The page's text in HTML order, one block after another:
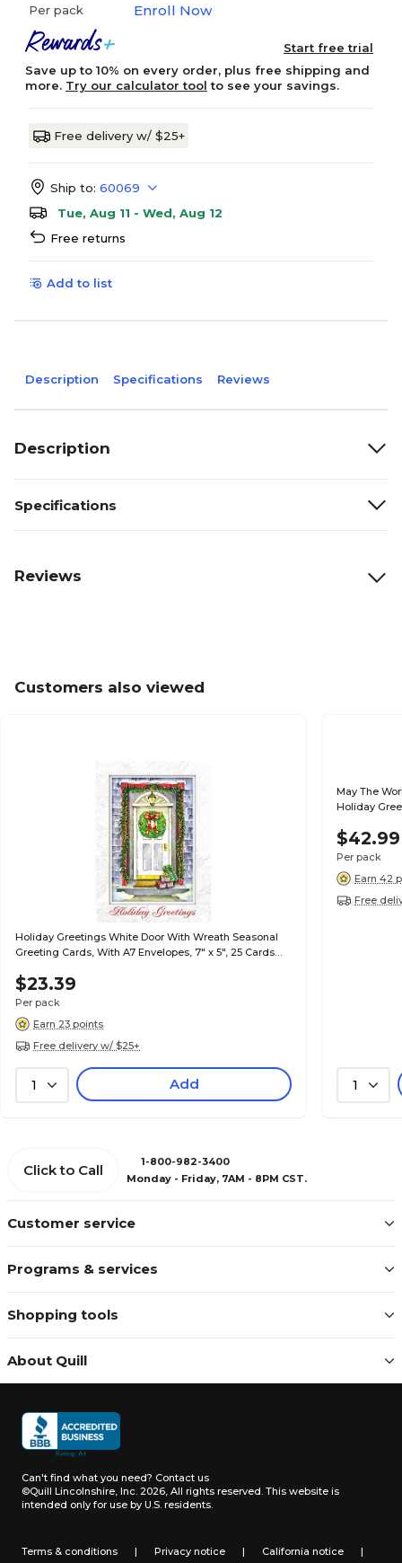
Per pack Enroll Now
Start free trial
Save up to 10% on every order, plus free shipping and
more. Try our calculator tool to see your savings.
Free delivery w/ $25+
Ship to: 60069
Tue, Aug 11 - Wed, Aug 12
Free returns
Add to list
Description Specifications Reviews
Description
Specifications
Reviews
Customers also viewed
Holiday Greetings White Door With Wreath Seasonal
Greeting Cards, With A7 Envelopes, 7" x 5", 25 Cards
$23.39
Per pack
Earn 23 points
Free delivery w/ $25+
1 Add
May The
Holiday
$42.99
Per pack
Earn 42
Free
1
Customer service
Programs & services
Shopping tools
About Quill
Click to Call
1-800-982-3400
Monday - Friday, 7AM - 8PM CST.
Can't find what you need? Contact us
©Quill Lincolnshire, Inc. 2026, All rights reserved. This website is
intended only for use by U.S. residents.
Terms & conditions | Privacy notice | California notice |